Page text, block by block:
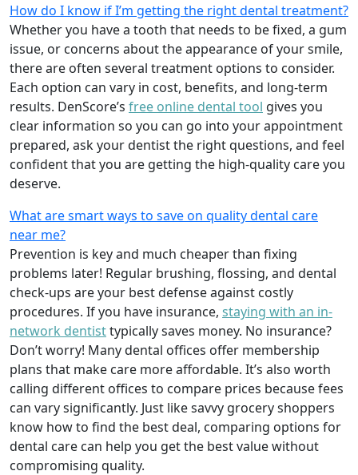
How do I know if I’m getting the right dental treatment?
Whether you have a tooth that needs to be fixed, a gum
issue, or concerns about the appearance of your smile,
there are often several treatment options to consider.
Each option can vary in cost, benefits, and long-term
results. DenScore’s free online dental tool gives you
clear information so you can go into your appointment
prepared, ask your dentist the right questions, and feel
confident that you are getting the high-quality care you
deserve.
What are smart ways to save on quality dental care
near me?
Prevention is key and much cheaper than fixing
problems later! Regular brushing, flossing, and dental
check-ups are your best defense against costly
procedures. If you have insurance, staying with an in-
network dentisttypically saves money. No insurance?
Don’t worry! Many dental offices offer membership
plans that make care more affordable. It’s also worth
calling different offices to compare prices because fees
can vary significantly. Just like savvy grocery shoppers
know how to find the best deal, comparing options for
dental care can help you get the best value without
compromising quality.